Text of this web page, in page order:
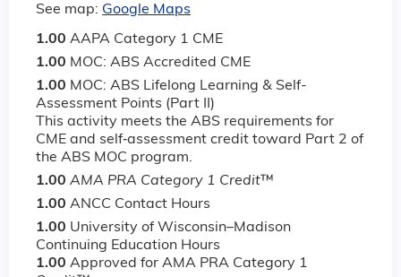
See map: Google Maps
1.00 AAPA Category 1 CME
1.00 MOC: ABS Accredited CME
1.00 MOC: ABS Lifelong Learning & Self-
Assessment Points (Part II)
This activity meets the ABS requirements for
CME and self‐assessment credit toward Part 2 of
the ABS MOC program.
1.00 AMA PRA Category 1 Credit™
1.00 ANCC Contact Hours
1.00 University of Wisconsin–Madison
Continuing Education Hours
1.00 Approved for AMA PRA Category 1